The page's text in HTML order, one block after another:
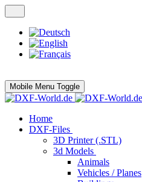
Mobile Menu Toggle
Home
DXF-Files
3D Printer (.STL)
3d Models
Animals
Vehicles / Planes